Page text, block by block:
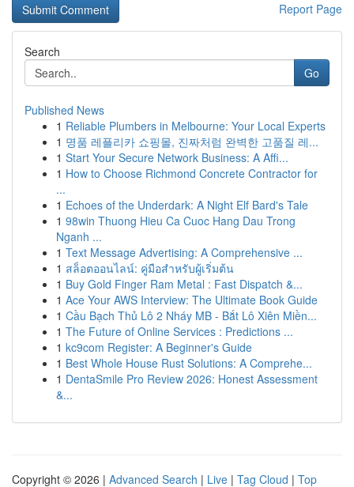
Report Page
Search
Go
Published News
1 Reliable Plumbers in Melbourne: Your Local Experts
1 명품 레플리카 쇼핑몰, 진짜처럼 완벽한 고품질 레...
1 Start Your Secure Network Business: A Affi...
1 How to Choose Richmond Concrete Contractor for
...
1 Echoes of the Underdark: A Night Elf Bard's Tale
1 98win Thuong Hieu Ca Cuoc Hang Dau Trong
Nganh ...
1 Text Message Advertising: A Comprehensive ...
1 สล็อตออนไลน์: คู่มือสำหรับผู้เริ่มต้น
1 Buy Gold Finger Ram Metal : Fast Dispatch &...
1 Ace Your AWS Interview: The Ultimate Book Guide
1 Cầu Bạch Thủ Lô 2 Nháy MB - Bắt Lô Xiên Miền...
1 The Future of Online Services : Predictions ...
1 kc9com Register: A Beginner's Guide
1 Best Whole House Rust Solutions: A Comprehe...
1 DentaSmile Pro Review 2026: Honest Assessment
&...
Copyright © 2026 | Advanced Search | Live | Tag Cloud | Top